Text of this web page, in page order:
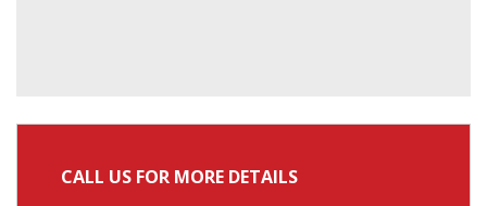
CALL US FOR MORE DETAILS